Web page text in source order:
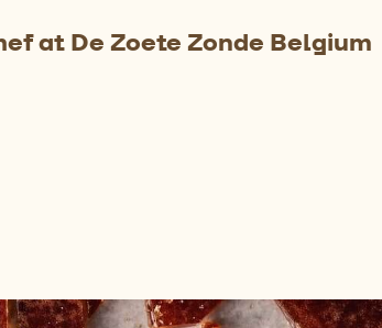
at De Zoete Zonde Belgium